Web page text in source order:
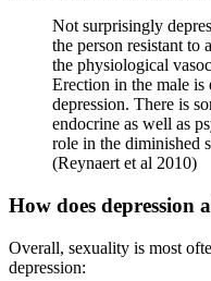
Not surprisingly
the person resistant to
the physiological
Erection in the male is
depression. There is
endocrine as well as
role in the diminished
(Reynaert et al 2010)
How does depression
Overall, sexuality is most
depression: